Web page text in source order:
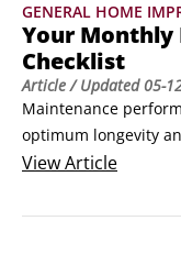
narrow pipe.
closed valve in place
escape point.
GENERAL HOME
Your Monthly
Checklist
Article/ Updated05-
Maintenance
optimum longevity
or malfunctions.
for checking,
ViewArticle